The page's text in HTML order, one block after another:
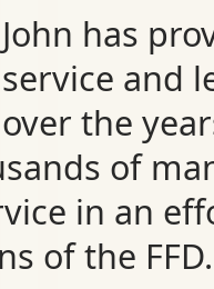
John has
service and
over the
of
in an
of the FFD.